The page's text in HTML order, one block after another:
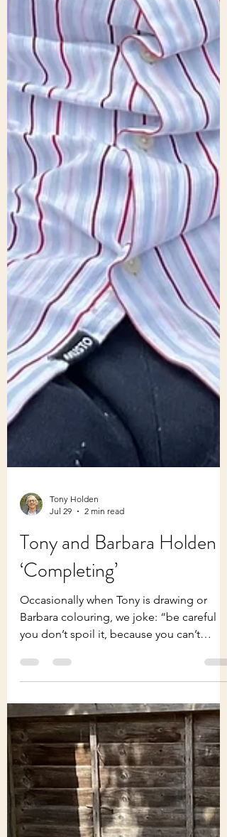
Tony Holden
Jul 29
Tony and Barbara Holden
‘Completing’
Barbara colouring, we joke: “be careful
you don’t spoil it, because you can’t
thought but a reminder that, in art as in
retirement and life, how we complete
things can be tricky. Recently Tony has
been proofreading his poems ready for a
few printed (not published) copies - {834
poems written between the age of 20 and
85}! As expected, he was gratified to read
them in book-form rather than on screen.